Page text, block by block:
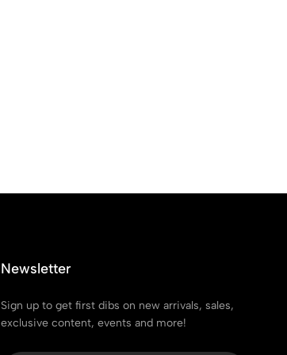
Newsletter
Sign up to get first dibs on new arrivals, sales,
exclusive content, events and more!